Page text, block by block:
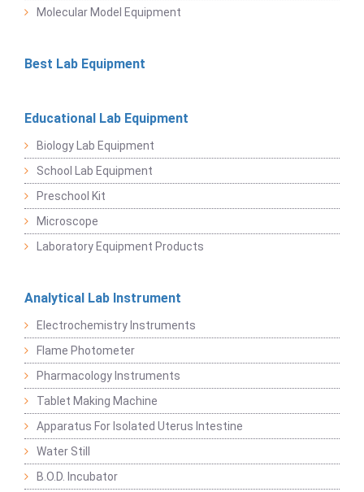
Molecular Model Equipment
Best Lab Equipment
Educational Lab Equipment
Biology Lab Equipment
School Lab Equipment
Preschool Kit
Microscope
Laboratory Equipment Products
Analytical Lab Instrument
Electrochemistry Instruments
Flame Photometer
Pharmacology Instruments
Tablet Making Machine
Apparatus For Isolated Uterus Intestine
Water Still
B.O.D. Incubator